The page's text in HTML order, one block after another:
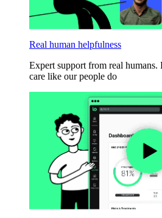
Real human helpfulness
Expert support from real humans.
care like our people do